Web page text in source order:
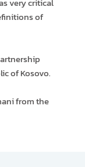
of
of Kosovo.
from the